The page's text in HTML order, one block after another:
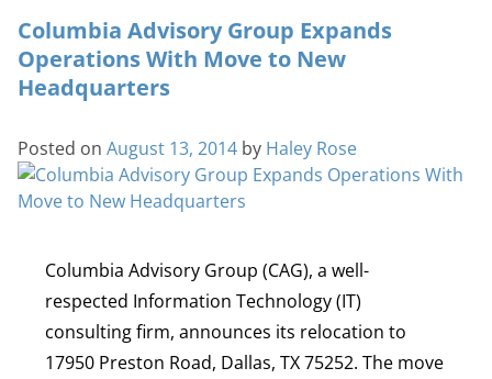
Columbia Advisory Group Expands
Operations With Move to New
Headquarters
Posted on August 13, 2014 by Haley Rose
Columbia Advisory Group (CAG), a well-
respected Information Technology (IT)
consulting firm, announces its relocation to
17950 Preston Road, Dallas, TX 75252. The move